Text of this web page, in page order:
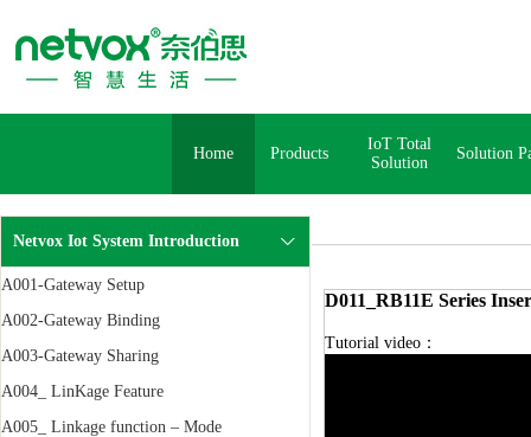
Home Products
IoT Total
Solution
Solution
Netvox Iot System Introduction
A001-Gateway Setup
A002-Gateway Binding
A003-Gateway Sharing
A004_ LinKage Feature
A005_ Linkage function – Mode
D011_RB11E Series
Tutorial video：